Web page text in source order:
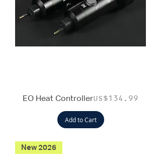
EO Heat ControllerPrice
US$134.99
Add to Cart
New 2026